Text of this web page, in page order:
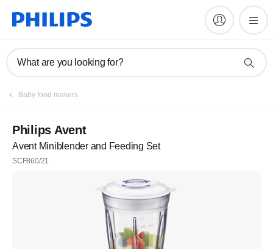
What are you looking for?
Baby food makers
Philips Avent
Avent Miniblender and Feeding Set
SCF860/21